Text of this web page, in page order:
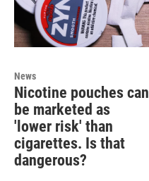
News
Nicotine pouches can
be marketed as
'lower risk' than
cigarettes. Is that
dangerous?